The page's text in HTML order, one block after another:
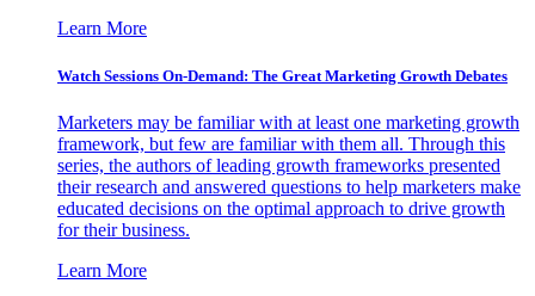
Learn More
Watch Sessions On-Demand: The Great Marketing Growth Debates
Marketers may be familiar with at least one marketing growth
framework, but few are familiar with them all. Through this
series, the authors of leading growth frameworks presented
their research and answered questions to help marketers make
educated decisions on the optimal approach to drive growth
for their business.
Learn More